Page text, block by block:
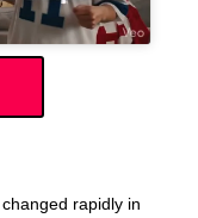
rapidly in